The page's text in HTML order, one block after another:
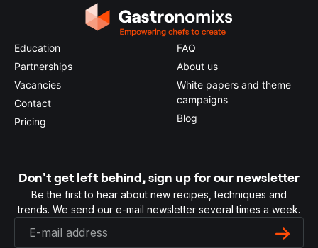
Education
Partnerships
Vacancies
Contact
Pricing
FAQ
About us
White papers and theme
campaigns
Blog
Don't get left behind, sign up for our newsletter
Be the first to hear about new recipes, techniques and
trends. We send our e-mail newsletter several times a week.